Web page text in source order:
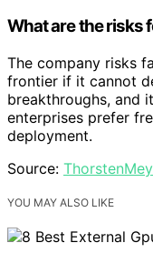
What are the risks
The company risks
frontier if it cannot
breakthroughs, and
enterprises prefer
deployment.
Source:
YOU MAY ALSO LIKE